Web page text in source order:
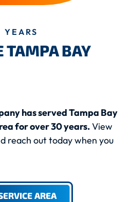
TAMPA BAY
has served Tampa Bay
for over 30 years.View
reach out today when you
AREA